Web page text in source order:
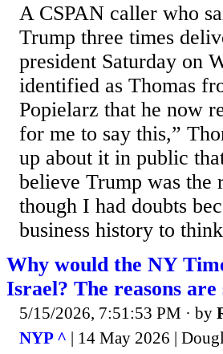
A CSPAN caller who
Trump three times
president Saturday on
identified as Thomas
Popielarz that he now
for me to say this,”
up about it in public
believe Trump was
though I had doubts
business history to
Why would the NY
Israel? The reasons
5/15/2026, 7:51:53 PM · by
NYP ^ | 14 May 2026 |